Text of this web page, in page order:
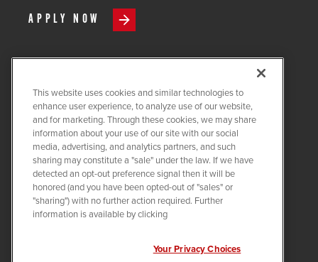
APPLY NOW
COPYRIGHT ©2026QUANTA
SERVICES
PRIVACY POLICY
LEGAL
COOKIE SETTINGS
Visit us on X-twitter
Visit us on Linkedin
Visit us on Instagram
Visit us on Facebook
Visit us on Tiktok
Visit us on
This website uses cookies and similar technologies to
enhance user experience, to analyze use of our website,
and for marketing. Through these cookies, we may share
information about your use of our site with our social
media, advertising, and analytics partners, and such
sharing may constitute a "sale" under the law. If we have
detected an opt-out preference signal then it will be
honored (and you have been opted-out of "sales" or
"sharing") with no further action required. Further
information is available by clicking
Your Privacy Choices